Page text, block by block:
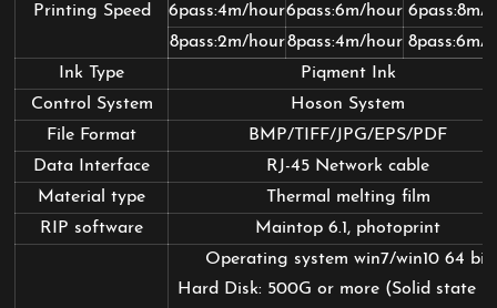
Printing Speed
6pass:4m/hour6pass:6m/hour 6pass:8m/
8pass:2m/hour8pass:4m/hour 8pass:6m/
Ink Type
Piqment Ink
Control System
Hoson System
File Format
BMP/TIFF/JPG/EPS/PDF
Data Interface
RJ-45 Network cable
Material type
Thermal melting film
RIP software
Maintop 6.1, photoprint
Operating system win7/win10 64 bit
Hard Disk: 500G or more (Solid state